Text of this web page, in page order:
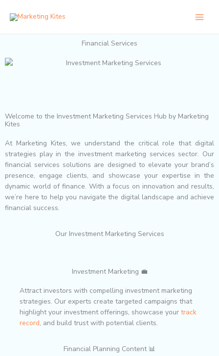
Financial Services
Welcome to the Investment Marketing Services Hub by Marketing
Kites
At Marketing Kites, we understand the critical role that digital
strategies play in the investment marketing services sector. Our
financial services solutions are designed to elevate your brand’s
presence, engage clients, and showcase your expertise in the
dynamic world of finance. With a focus on innovation and results,
we’re here to help you navigate the digital landscape and achieve
financial success.
Our Investment Marketing Services
Investment Marketing 💼
Attract investors with compelling investment marketing
strategies. Our experts create targeted campaigns that
highlight your investment offerings, showcase your track
record, and build trust with potential clients.
Financial Planning Content 📊